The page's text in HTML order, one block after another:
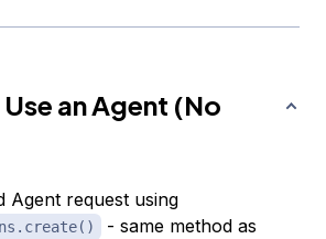
an Agent (No
Agent request using
- same method as